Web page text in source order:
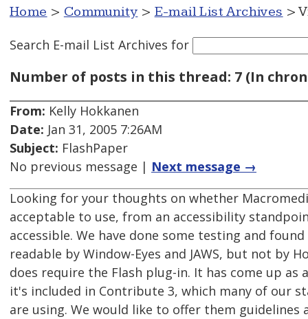
Home > Community > E-mail List Archives >
Search E-mail List Archives for
Number of posts in this thread: 7 (In
From: Kelly Hokkanen
Date: Jan 31, 2005 7:26AM
Subject: FlashPaper
No previous message | Next message →
Looking for your thoughts on whether
acceptable to use, from an accessibility
accessible. We have done some testing and
readable by Window-Eyes and JAWS, but not by
does require the Flash plug-in. It has come up as
it's included in Contribute 3, which many of our
are using. We would like to offer them